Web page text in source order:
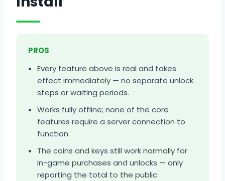
PROS
Every feature above is real and takes
effect immediately — no separate unlock
steps or waiting periods.
Works fully offline; none of the core
features require a server connection to
function.
The coins and keys still work normally for
in-game purchases and unlocks — only
reporting the total to the public